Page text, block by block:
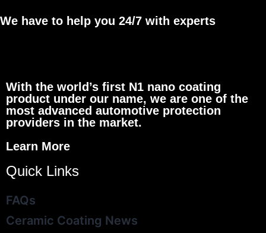
We have to help you 24/7 with experts
With the world’s first N1 nano coating
product under our name, we are one of the
most advanced automotive protection
providers in the market.
Learn More
Quick Links
FAQs
Ceramic Coating News